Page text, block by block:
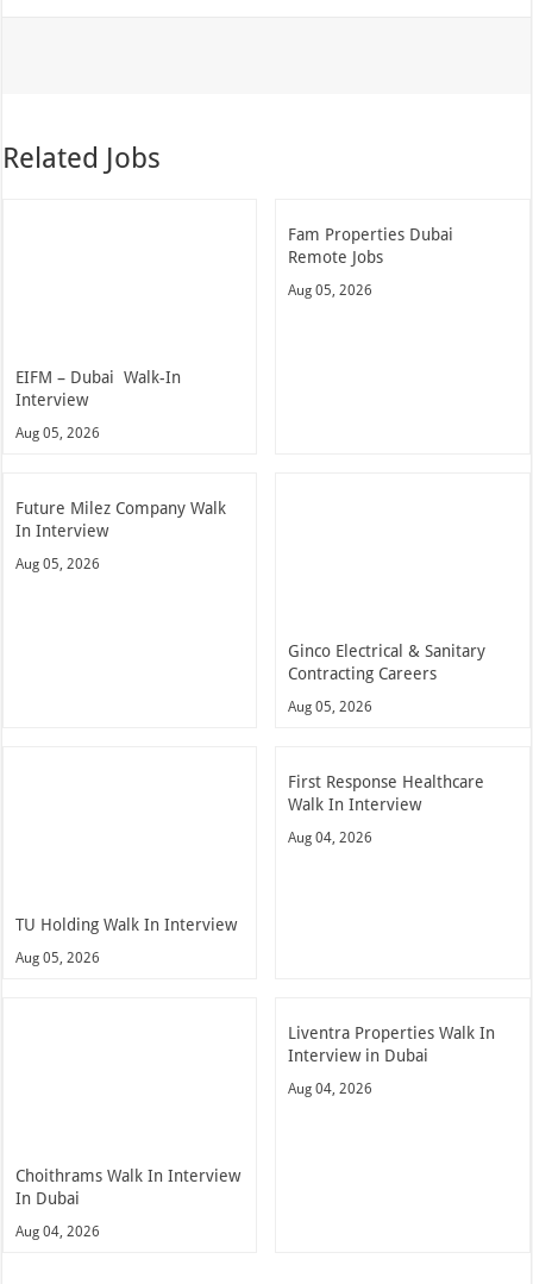
Related Jobs
EIFM – Dubai Walk-In
Interview
Aug 05, 2026
Fam Properties Dubai
Remote Jobs
Aug 05, 2026
Future Milez Company Walk
In Interview
Aug 05, 2026
Ginco Electrical & Sanitary
Contracting Careers
Aug 05, 2026
TU Holding Walk In Interview
Aug 05, 2026
First Response Healthcare
Walk In Interview
Aug 04, 2026
Choithrams Walk In Interview
In Dubai
Aug 04, 2026
Liventra Properties Walk In
Interview in Dubai
Aug 04, 2026